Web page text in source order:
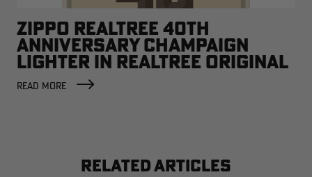
ZIPPO REALTREE 40TH
ANNIVERSARY CHAMPAIGN
LIGHTER IN REALTREE ORIGINAL
CAMO
READ MORE
RELATED ARTICLES